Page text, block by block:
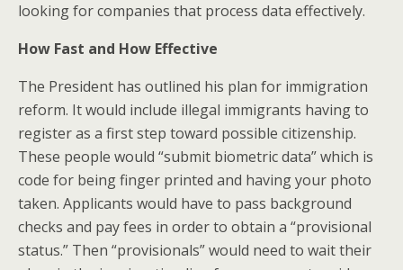
looking for companies that process data effectively.
How Fast and How Effective
The President has outlined his plan for immigration
reform. It would include illegal immigrants having to
register as a first step toward possible citizenship.
These people would “submit biometric data” which is
code for being finger printed and having your photo
taken. Applicants would have to pass background
checks and pay fees in order to obtain a “provisional
status.” Then “provisionals” would need to wait their